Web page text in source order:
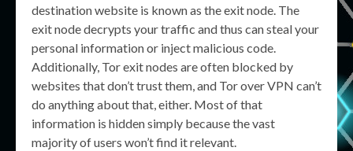
destination website is known as the exit node. The
exit node decrypts your traffic and thus can steal your
personal information or inject malicious code.
Additionally, Tor exit nodes are often blocked by
websites that don’t trust them, and Tor over VPN can’t
do anything about that, either. Most of that
information is hidden simply because the vast
majority of users won’t find it relevant.